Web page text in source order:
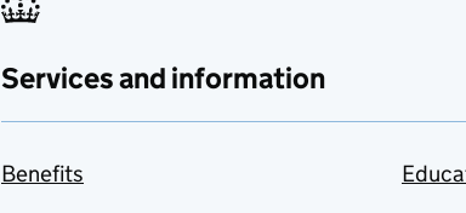
Services and information
Benefits